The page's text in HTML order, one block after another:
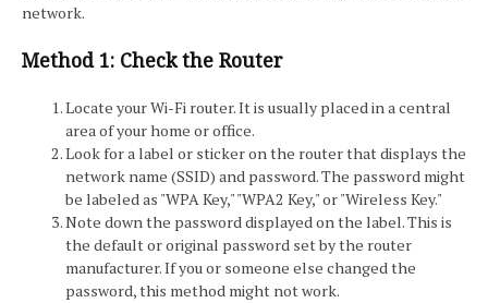
network.
Method 1: Check the Router
Locate your Wi-Fi router. It is usually placed in a central
area of your home or office.
Look for a label or sticker on the router that displays the
network name (SSID) and password. The password might
be labeled as "WPA Key," "WPA2 Key," or "Wireless Key."
Note down the password displayed on the label. This is
the default or original password set by the router
manufacturer. If you or someone else changed the
password, this method might not work.